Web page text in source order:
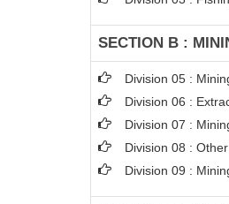
SECTION B :
Division 05 :
Division 06 :
Division 07 :
Division 08 :
Division 09 :